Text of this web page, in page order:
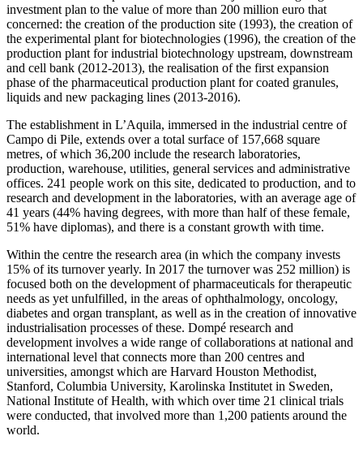
investment plan to the value of more than 200 million euro that
concerned: the creation of the production site (1993), the creation of
the experimental plant for biotechnologies (1996), the creation of the
production plant for industrial biotechnology upstream, downstream
and cell bank (2012-2013), the realisation of the first expansion
phase of the pharmaceutical production plant for coated granules,
liquids and new packaging lines (2013-2016).
The establishment in L’Aquila, immersed in the industrial centre of
Campo di Pile, extends over a total surface of 157,668 square
metres, of which 36,200 include the research laboratories,
production, warehouse, utilities, general services and administrative
offices. 241 people work on this site, dedicated to production, and to
research and development in the laboratories, with an average age of
41 years (44% having degrees, with more than half of these female,
51% have diplomas), and there is a constant growth with time.
Within the centre the research area (in which the company invests
15% of its turnover yearly. In 2017 the turnover was 252 million) is
focused both on the development of pharmaceuticals for therapeutic
needs as yet unfulfilled, in the areas of ophthalmology, oncology,
diabetes and organ transplant, as well as in the creation of innovative
industrialisation processes of these. Dompé research and
development involves a wide range of collaborations at national and
international level that connects more than 200 centres and
universities, amongst which are Harvard Houston Methodist,
Stanford, Columbia University, Karolinska Institutet in Sweden,
National Institute of Health, with which over time 21 clinical trials
were conducted, that involved more than 1,200 patients around the
world.